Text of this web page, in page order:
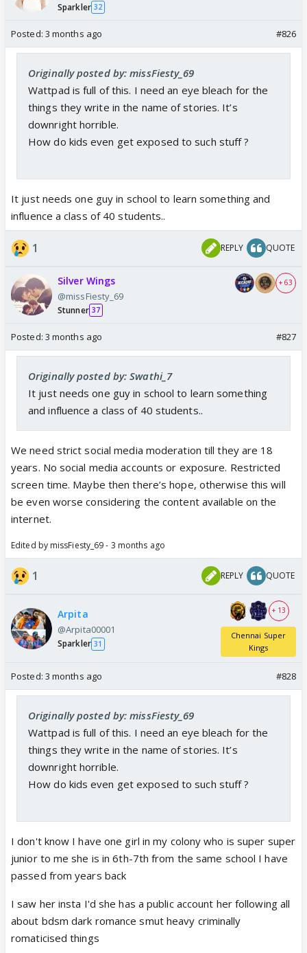
Sparkler 32
Posted: 3 months ago #826
Originally posted by: missFiesty_69
Wattpad is full of this. I need an eye bleach for the
things they write in the name of stories. It’s
downright horrible.
How do kids even get exposed to such stuff ?
It just needs one guy in school to learn something and
influence a class of 40 students..
1 REPLY QUOTE
Silver Wings
@missFiesty_69
Stunner 37
+ 63
Posted: 3 months ago #827
Originally posted by: Swathi_7
It just needs one guy in school to learn something
and influence a class of 40 students..
We need strict social media moderation till they are 18
years. No social media accounts or exposure. Restricted
screen time. Maybe then there’s hope, otherwise this will
be even worse considering the content available on the
internet.
Edited by missFiesty_69 - 3 months ago
1 REPLY QUOTE
Arpita
@Arpita00001
Sparkler 31
+ 13
Chennai Super
Kings
Posted: 3 months ago #828
Originally posted by: missFiesty_69
Wattpad is full of this. I need an eye bleach for the
things they write in the name of stories. It’s
downright horrible.
How do kids even get exposed to such stuff ?
I don't know I have one girl in my colony who is super super
junior to me she is in 6th-7th from the same school I have
passed from years back
I saw her insta I'd she has a public account her following all
about bdsm dark romance smut heavy criminally
romaticised things